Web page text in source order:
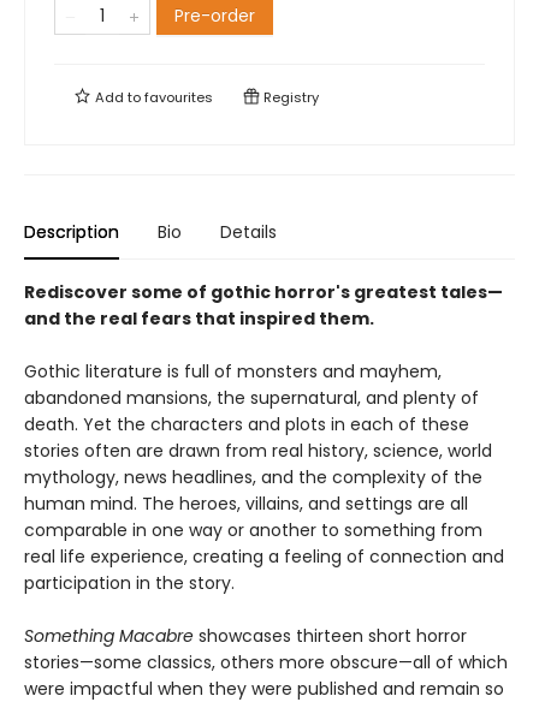
Pre-order
Add tofavourites Registry
Description Bio Details
Rediscover some of gothic horror's greatest tales—
and the real fears that inspired them.
Gothic literature is full of monsters and mayhem,
abandoned mansions, the supernatural, and plenty of
death. Yet the characters and plots in each of these
stories often are drawn from real history, science, world
mythology, news headlines, and the complexity of the
human mind. The heroes, villains, and settings are all
comparable in one way or another to something from
real life experience, creating a feeling of connection and
participation in the story.
Something Macabre showcases thirteen short horror
stories—some classics, others more obscure—all of which
were impactful when they were published and remain so